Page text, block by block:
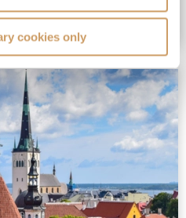
cookies only